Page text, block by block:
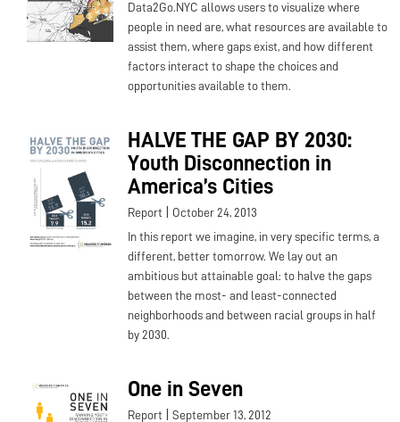
Data2Go.NYC allows users to visualize where
people in need are, what resources are available to
assist them, where gaps exist, and how different
factors interact to shape the choices and
opportunities available to them.
HALVE THE GAP BY 2030:
Youth Disconnection in
America’s Cities
Report October 24, 2013
In this report we imagine, in very specific terms, a
different, better tomorrow. We lay out an
ambitious but attainable goal: to halve the gaps
between the most- and least-connected
neighborhoods and between racial groups in half
by 2030.
One in Seven
Report September 13, 2012